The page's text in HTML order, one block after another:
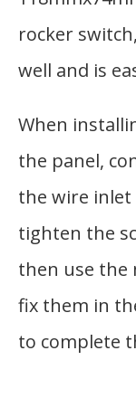
rocker
well and is
When
the panel,
the wire
tighten the
then use the
fix them in
to complete